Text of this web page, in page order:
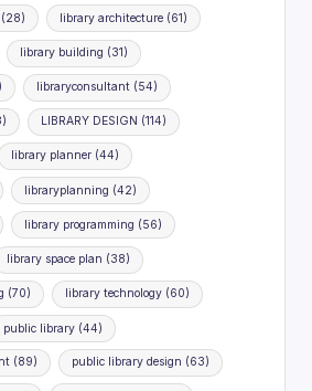
(28) library architecture(61)
library building (31)
libraryconsultant(54)
LIBRARY DESIGN (114)
library planner(44)
libraryplanning (42)
library programming (56)
library space plan (38)
(70) library technology(60)
public library(44)
(89) public library design (63)